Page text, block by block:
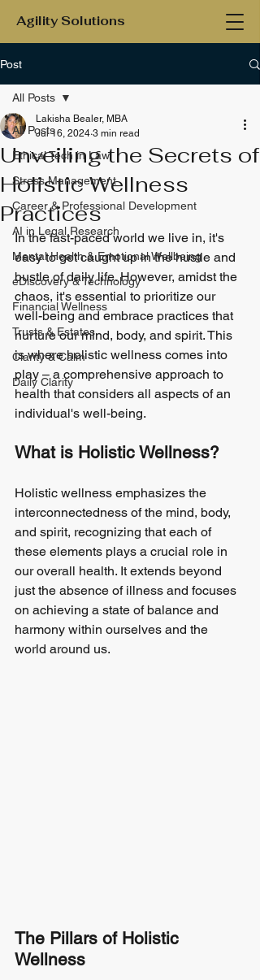
Agility Solutions
Post
All Posts
Ethical Tech in Law
Stress Management
Career & Professional Development
AI in Legal Research
Mental Health & Emotional Wellbeing
eDiscovery & Technology
Financial Wellness
Trusts & Estates
Clarity & Calm
Daily Clarity
All Posts
Unveiling the Secrets of
Holistic Wellness
Practices
Lakisha Bealer, MBA
Jul 16, 2024 3 min read
In the fast-paced world we live in, it's
easy to get caught up in the hustle and
bustle of daily life. However, amidst the
chaos, it's essential to prioritize our
well-being and embrace practices that
nurture our mind, body, and spirit. This
is where holistic wellness comes into
play – a comprehensive approach to
health that considers all aspects of an
individual's well-being.
What is Holistic Wellness?
Holistic wellness emphasizes the
interconnectedness of the mind, body,
and spirit, recognizing that each of
these elements plays a crucial role in
our overall health. It extends beyond
just the absence of illness and focuses
on achieving a state of balance and
harmony within ourselves and the
world around us.
The Pillars of Holistic
Wellness